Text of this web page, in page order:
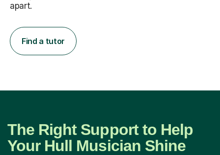
apart.
Find a tutor
The Right Support to Help
Your Hull Musician Shine